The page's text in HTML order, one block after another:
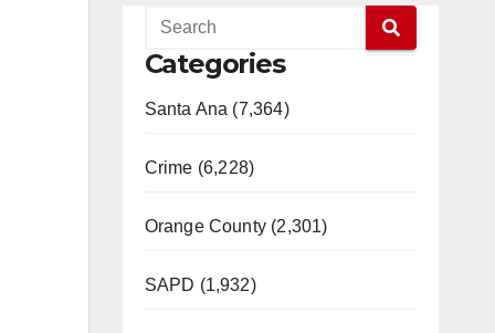
Categories
Santa Ana (7,364)
Crime (6,228)
Orange County (2,301)
SAPD (1,932)